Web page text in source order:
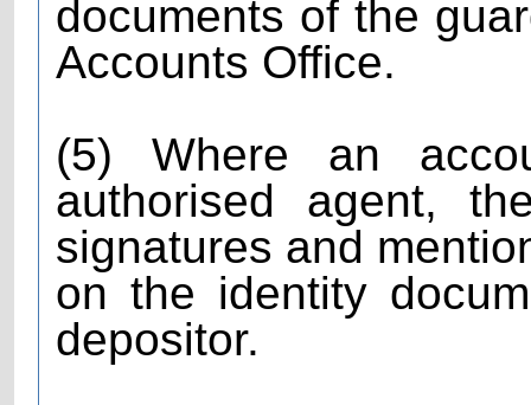
documents of the
Accounts Office.
(5) Where an
authorised agent,
signatures and
on the identity
depositor.